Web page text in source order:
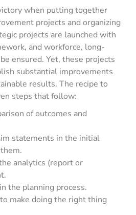
when putting together
projects and organizing
projects are launched with
and workforce, long-
ensured. Yet, these projects
substantial improvements
results. The recipe to
steps that follow:
of outcomes and
statements in the initial
analytics (report or
the planning process.
make doing the right thing